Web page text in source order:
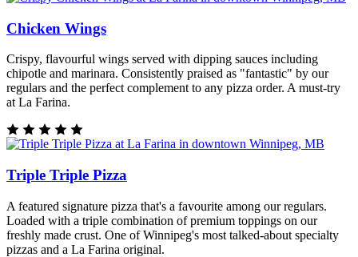
Chicken Wings
Crispy, flavourful wings served with dipping sauces including
chipotle and marinara. Consistently praised as "fantastic" by our
regulars and the perfect complement to any pizza order. A must-try
at La Farina.
Triple Triple Pizza
A featured signature pizza that's a favourite among our regulars.
Loaded with a triple combination of premium toppings on our
freshly made crust. One of Winnipeg's most talked-about specialty
pizzas and a La Farina original.